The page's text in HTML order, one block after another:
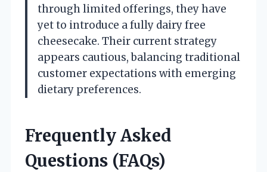
through limited offerings, they have
yet to introduce a fully dairy free
cheesecake. Their current strategy
appears cautious, balancing traditional
customer expectations with emerging
dietary preferences.
Frequently Asked
Questions (FAQs)